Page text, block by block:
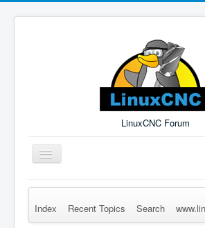
LinuxCNC Forum
Toggle
Navigation
Remember Me Log in Forgot
Index Recent Topics Search